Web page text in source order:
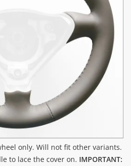
only. Will not fit other variants.
to lace the cover on. IMPORTANT: